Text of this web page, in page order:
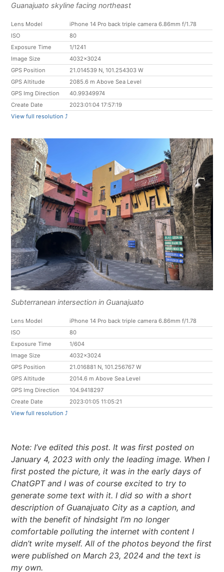
Guanajuato skyline facing northeast
Lens Model
iPhone 14 Pro back triple camera 6.86mm f/1.78
ISO
80
Exposure Time
1/1241
Image Size
4032x3024
GPS Position
21.014539 N, 101.254303 W
GPS Altitude
2085.6 m Above Sea Level
GPS Img Direction
40.99349974
Create Date
2023:01:04 17:57:19
View full resolution ⤴︎
Subterranean intersection in Guanajuato
Lens Model
iPhone 14 Pro back triple camera 6.86mm f/1.78
ISO
80
Exposure Time
1/604
Image Size
4032x3024
GPS Position
21.016881 N, 101.256767 W
GPS Altitude
2014.6 m Above Sea Level
GPS Img Direction
104.9418297
Create Date
2023:01:05 11:05:21
View full resolution ⤴︎
Note: I’ve edited this post. It was first posted on
January 4, 2023 with only the leading image. When I
first posted the picture, it was in the early days of
ChatGPT and I was of course excited to try to
generate some text with it. I did so with a short
description of Guanajuato City as a caption, and
with the benefit of hindsight I’m no longer
comfortable polluting the internet with content I
didn’t write myself. All of the photos beyond the first
were published on March 23, 2024 and the text is
my own.